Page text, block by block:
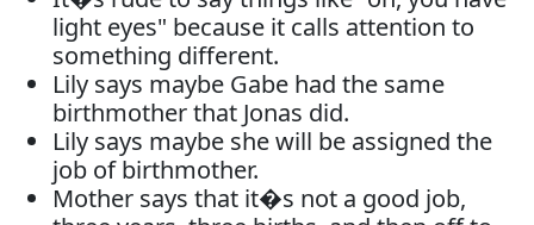
light eyes" because it calls attention to
something different.
Lily says maybe Gabe had the same
birthmother that Jonas did.
Lily says maybe she will be assigned the
job of birthmother.
Mother says that it�s not a good job,